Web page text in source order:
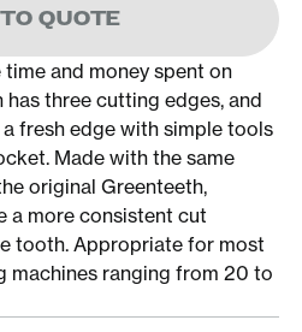
QUOTE
and money spent on
three cutting edges, and
fresh edge with simple tools
Made with the same
original Greenteeth,
a more consistent cut
tooth. Appropriate for most
machines ranging from 20 to